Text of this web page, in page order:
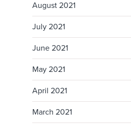
August 2021
July 2021
June 2021
May 2021
April 2021
March 2021